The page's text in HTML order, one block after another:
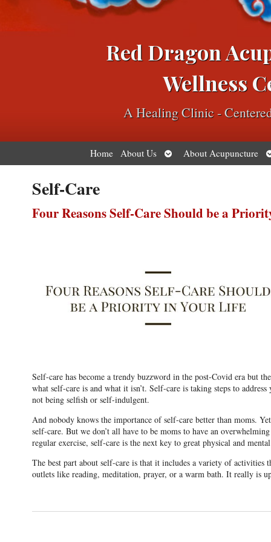
Red Dragon
Wellness
A Healing Clinic -
Home About Us
Open
submenu
About Acupuncture
Self-Care
Four Reasons Self-Care Should be a
Self-care has become a trendy buzzword in the post-Covid era but
what self-care is and what it isn’t. Self-care is taking steps to
not being selfish or self-indulgent.
And nobody knows the importance of self-care better than moms.
self-care. But we don’t all have to be moms to have an
regular exercise, self-care is the next key to great physical and
The best part about self-care is that it includes a variety of
outlets like reading, meditation, prayer, or a warm bath. It really is